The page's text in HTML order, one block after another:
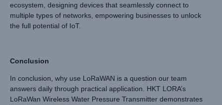
ecosystem, designing devices that seamlessly connect to
multiple types of networks, empowering businesses to unlock
the full potential of IoT.
Conclusion
In conclusion, why use LoRaWAN is a question our team
answers daily through practical application. HKT LORA’s
LoRaWan Wireless Water Pressure Transmitter demonstrates